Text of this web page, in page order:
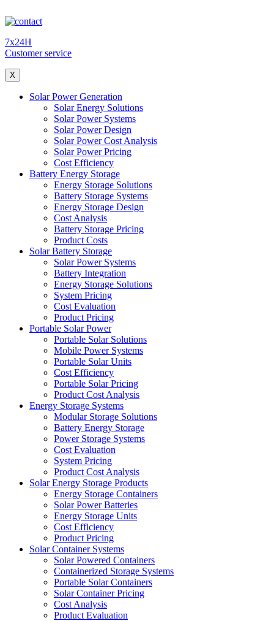
7x24H
Customer service
X
Solar Power Generation
Solar Energy Solutions
Solar Power Systems
Solar Power Design
Solar Power Cost Analysis
Solar Power Pricing
Cost Efficiency
Battery Energy Storage
Energy Storage Solutions
Battery Storage Systems
Energy Storage Design
Cost Analysis
Battery Storage Pricing
Product Costs
Solar Battery Storage
Solar Power Systems
Battery Integration
Energy Storage Solutions
System Pricing
Cost Evaluation
Product Pricing
Portable Solar Power
Portable Solar Solutions
Mobile Power Systems
Portable Solar Units
Cost Efficiency
Portable Solar Pricing
Product Cost Analysis
Energy Storage Systems
Modular Storage Solutions
Battery Energy Storage
Power Storage Systems
Cost Evaluation
System Pricing
Product Cost Analysis
Solar Energy Storage Products
Energy Storage Containers
Solar Power Batteries
Energy Storage Units
Cost Efficiency
Product Pricing
Solar Container Systems
Solar Powered Containers
Containerized Storage Systems
Portable Solar Containers
Solar Container Pricing
Cost Analysis
Product Evaluation